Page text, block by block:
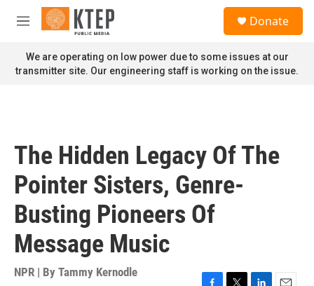
Skip to main content
M
n
u
Donate
We are operating on low power due to some issues at our
transmitter site. Our engineering staff is working on the issue.
The Hidden Legacy Of The
Pointer Sisters, Genre-
Busting Pioneers Of
Message Music
NPR | By Tammy Kernodle